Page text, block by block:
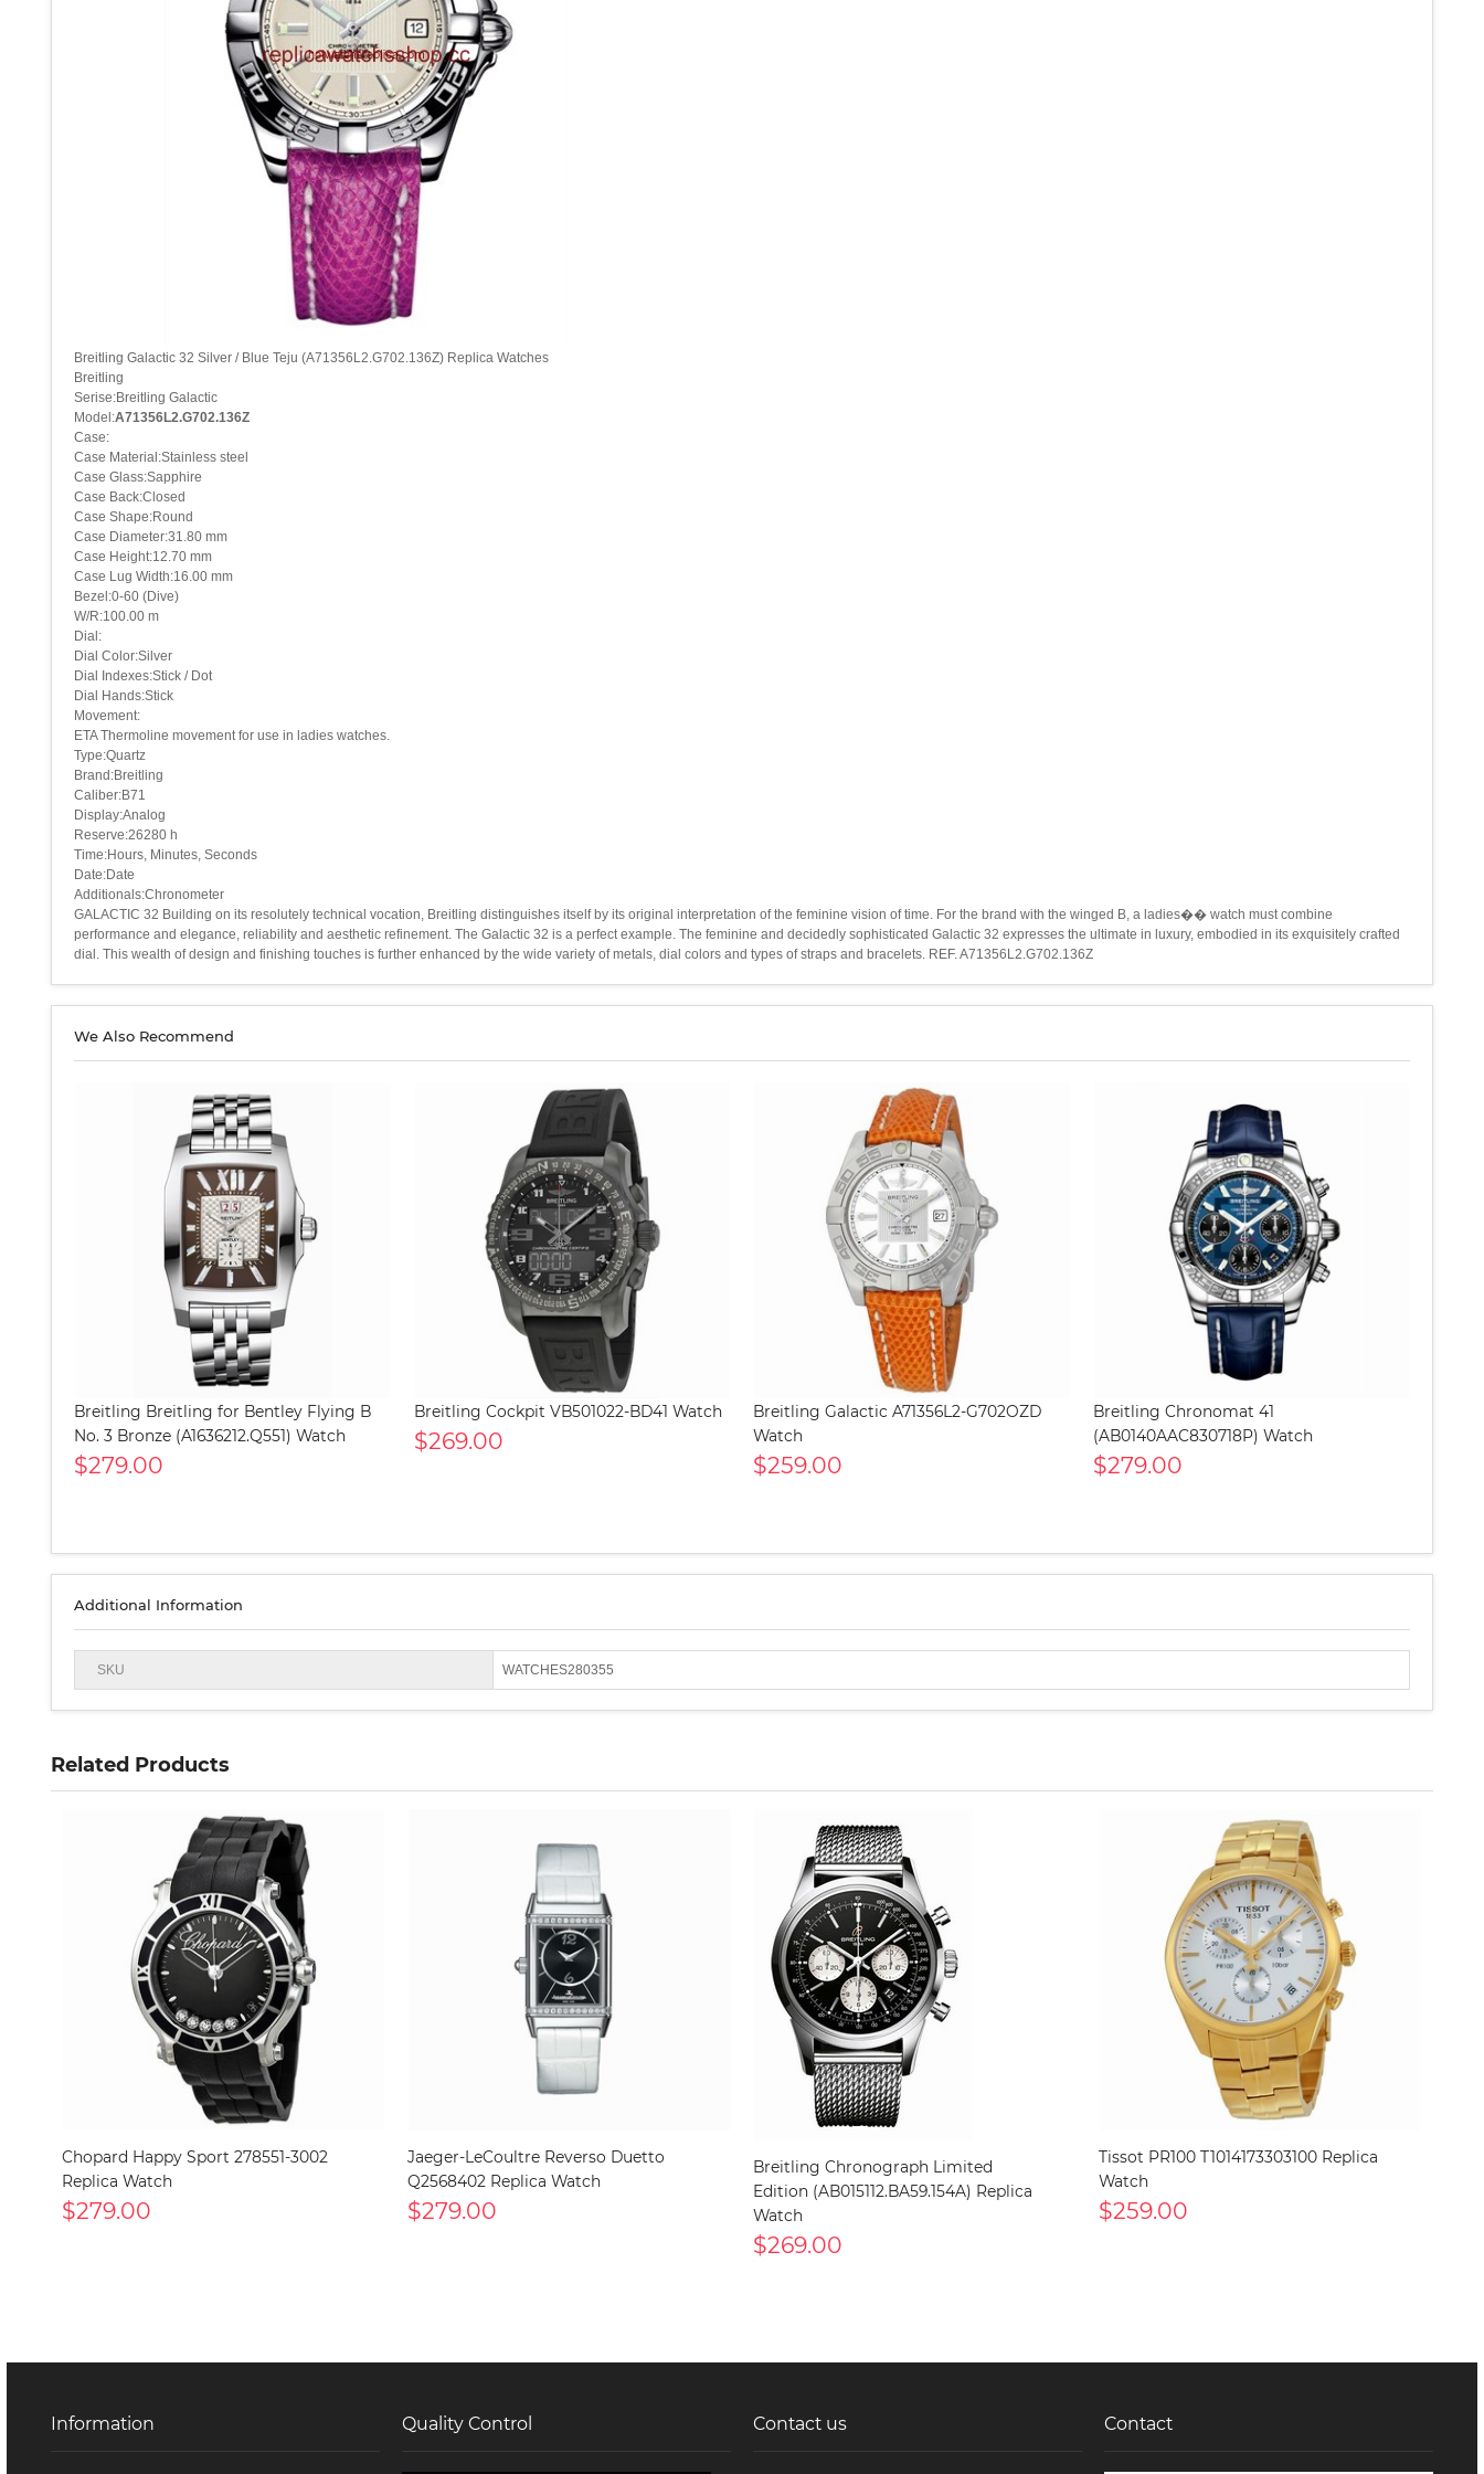
Breitling Galactic 32 Silver / Blue Teju (A71356L2.G702.136Z) Replica Watches
Breitling
Serise:Breitling Galactic
Model:A71356L2.G702.136Z
Case:
Case Material:Stainless steel
Case Glass:Sapphire
Case Back:Closed
Case Shape:Round
Case Diameter:31.80 mm
Case Height:12.70 mm
Case Lug Width:16.00 mm
Bezel:0-60 (Dive)
W/R:100.00 m
Dial:
Dial Color:Silver
Dial Indexes:Stick / Dot
Dial Hands:Stick
Movement:
ETA Thermoline movement for use in ladies watches.
Type:Quartz
Brand:Breitling
Caliber:B71
Display:Analog
Reserve:26280 h
Time:Hours, Minutes, Seconds
Date:Date
Additionals:Chronometer
GALACTIC 32 Building on its resolutely technical vocation, Breitling distinguishes itself by its original interpretation of the feminine vision of time. For the brand with the winged B, a ladies�� watch must combine
performance and elegance, reliability and aesthetic refinement. The Galactic 32 is a perfect example. The feminine and decidedly sophisticated Galactic 32 expresses the ultimate in luxury, embodied in its exquisitely crafted
dial. This wealth of design and finishing touches is further enhanced by the wide variety of metals, dial colors and types of straps and bracelets. REF. A71356L2.G702.136Z
We Also Recommend
Breitling Breitling for Bentley Flying B
No. 3 Bronze (A1636212.Q551) Watch
$279.00
Breitling Cockpit VB501022-BD41 Watch
$269.00
Breitling Galactic A71356L2-G702OZD
Watch
$259.00
Breitling Chronomat 41
(AB0140AAC830718P) Watch
$279.00
Additional Information
SKU WATCHES280355
Related Products
Chopard Happy Sport 278551-3002
Replica Watch
$279.00
Jaeger-LeCoultre Reverso Duetto
Q2568402 Replica Watch
$279.00
Breitling Chronograph Limited
Edition (AB015112.BA59.154A) Replica
Watch
$269.00
Tissot PR100 T1014173303100 Replica
Watch
$259.00
Information Quality Control Contact us Contact